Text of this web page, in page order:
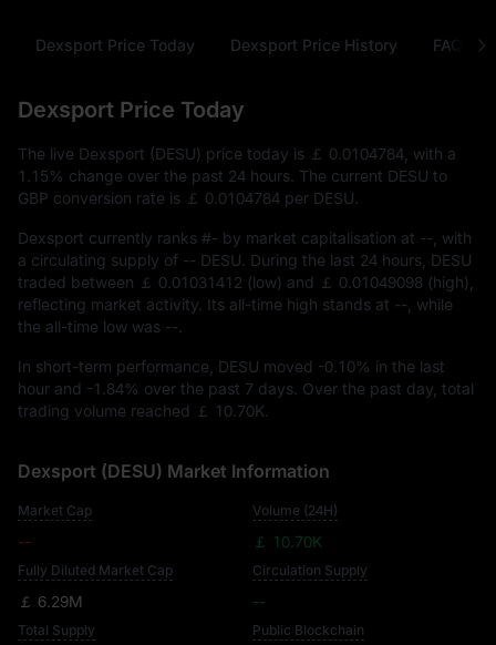
Dexsport Price Today Dexsport Price History FAQ
Dexsport Price Today
The live Dexsport (DESU) price today is ￡ 0.0104784 , with a
1.15% change over the past 24 hours. The current DESU to
GBP conversion rate is ￡ 0.0104784 per DESU.
Dexsport currently ranks #- by market capitalisation at -- , with
a circulating supply of -- DESU . During the last 24 hours, DESU
traded between ￡ 0.01031412 (low) and ￡ 0.01049098 (high),
reflecting market activity. Its all-time high stands at -- , while
the all-time low was --
In short-term performance, DESU moved -0.10% in the last
hour and -1.84% over the past 7 days. Over the past day, total
trading volume reached
￡ 10.70K
Dexsport (DESU) Market Information
Market Cap
--
Volume (24H)
￡ 10.70K
Fully Diluted Market Cap
￡ 6.29M
Circulation Supply
--
Total Supply Public Blockchain